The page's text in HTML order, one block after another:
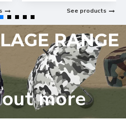
See products
RANGE
more